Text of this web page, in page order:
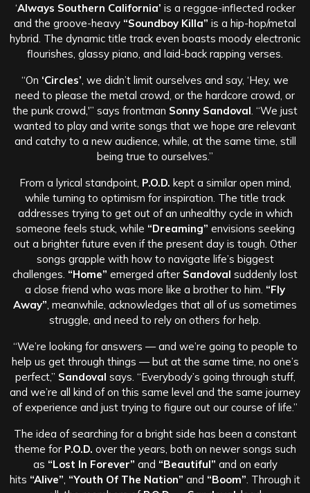
‘Always Southern California’ is a reggae-inflected rocker
and the groove-heavy “Soundboy Killa” is a hip-hop/metal
hybrid. The dynamic title track even boasts moody electronic
flourishes, glassy piano, and laid-back rapping verses.
“On ‘Circles’ , we didn’t limit ourselves and say, ‘Hey, we
need to please the metal crowd, or the hardcore crowd, or
the punk crowd,'” says frontman Sonny Sandoval . “We just
wanted to play and write songs that we hope are relevant
and catchy to a new audience, while, at the same time, still
being true to ourselves.”
From a lyrical standpoint, P.O.D. kept a similar open mind,
while turning to optimism for inspiration. The title track
addresses trying to get out of an unhealthy cycle in which
someone feels stuck, while “Dreaming” envisions seeking
out a brighter future even if the present day is tough. Other
songs grapple with how to navigate life’s biggest
challenges. “Home” emerged after Sandoval suddenly lost
a close friend who was more like a brother to him. “Fly
Away” , meanwhile, acknowledges that all of us sometimes
struggle, and need to rely on others for help.
“We’re looking for answers — and we’re going to people to
help us get through things — but at the same time, no one’s
perfect,” Sandoval says. “Everybody’s going through stuff,
and we’re all kind of on this same level and the same journey
of experience and just trying to figure out our course of life.”
The idea of searching for a bright side has been a constant
theme for P.O.D. over the years, both on newer songs such
as “Lost In Forever” and “Beautiful” and on early
hits “Alive” “Youth Of The Nation” and “Boom” . Through it